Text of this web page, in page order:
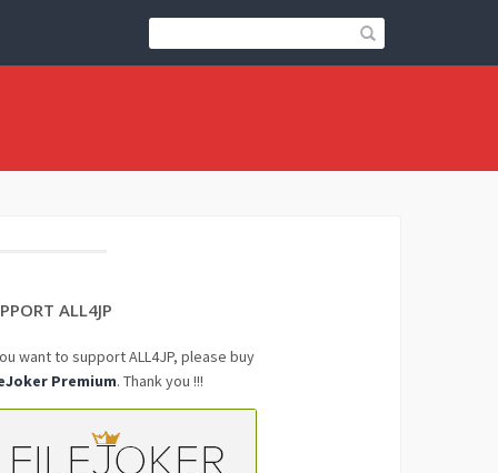
ALL4JP
want to support ALL4JP, please buy
Premium. Thank you !!!